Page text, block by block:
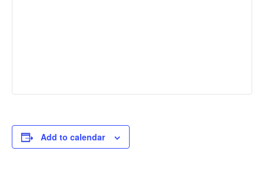
Add to calendar